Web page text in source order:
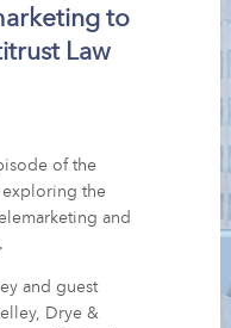
to
Law
of the
the
and
and guest
Drye &